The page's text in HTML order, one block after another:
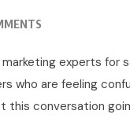
experts for
who are feeling
conversation